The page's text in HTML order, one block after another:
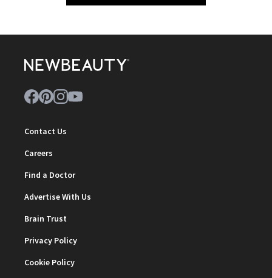
Contact Us
Careers
Find a Doctor
Advertise With Us
Brain Trust
Privacy Policy
Cookie Policy